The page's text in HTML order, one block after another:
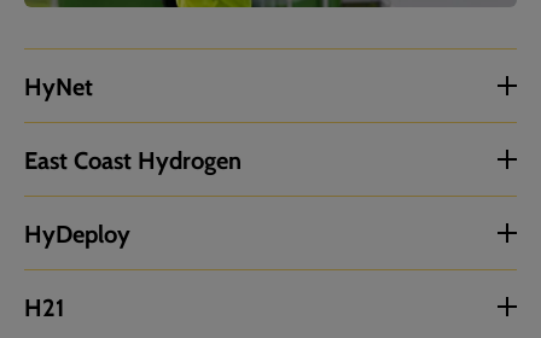
Careers
HyNet
East Coast Hydrogen
HyDeploy
H21